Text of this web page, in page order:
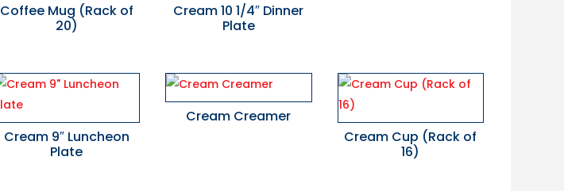
Coffee Mug (Rack of
20)
Cream 10 1/4″ Dinner
Plate
Cream 9″ Luncheon
Plate
Cream Creamer
Cream Cup (Rack of
16)